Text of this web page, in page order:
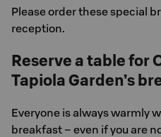
Please order these special
reception.
Reserve a table for
Tapiola Garden’s
Everyone is always warmly
breakfast – even if you are